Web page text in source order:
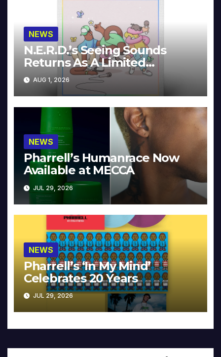
NEWS
N.E.R.D.’s Seeing Sounds
Returns As A Limited
Collector’s Edition
AUG 1, 2026
NEWS
Pharrell’s Humanrace Now
Available at MECCA
JUL 29, 2026
NEWS
Pharrell’s ‘In My Mind’
Celebrates 20 Years
JUL 29, 2026